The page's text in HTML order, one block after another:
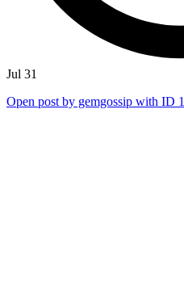
Jul 31
Open post by gemgossip with ID